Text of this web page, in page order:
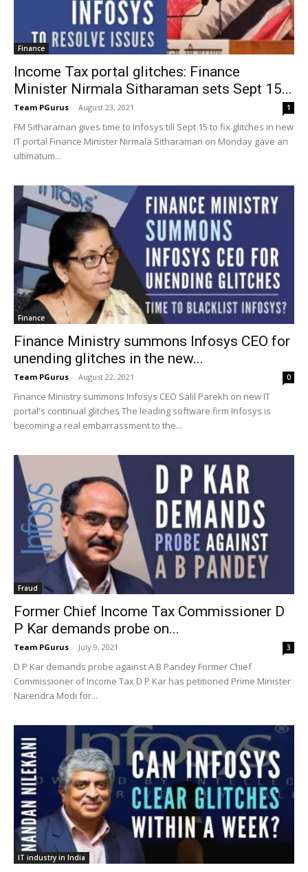
Finance
Income Tax portal glitches: Finance
Minister Nirmala Sitharaman sets Sept 15...
Team PGurus - August 23, 2021 1
FM Sitharaman gives time to Infosys till Sept 15 to fix glitches in new
IT portal Finance Minister Nirmala Sitharaman on Monday gave an
ultimatum...
Finance
Finance Ministry summons Infosys CEO for
unending glitches in the new...
Team PGurus - August 22, 2021 0
Finance Ministry summons Infosys CEO Salil Parekh on new IT
portal's continual glitches The leading software firm Infosys is
becoming a real embarrassment to the...
Fraud
Former Chief Income Tax Commissioner D
P Kar demands probe on...
Team PGurus - July 9, 2021 3
D P Kar demands probe against A B Pandey Former Chief
Commissioner of Income Tax D P Kar has petitioned Prime Minister
Narendra Modi for...
IT industry in India